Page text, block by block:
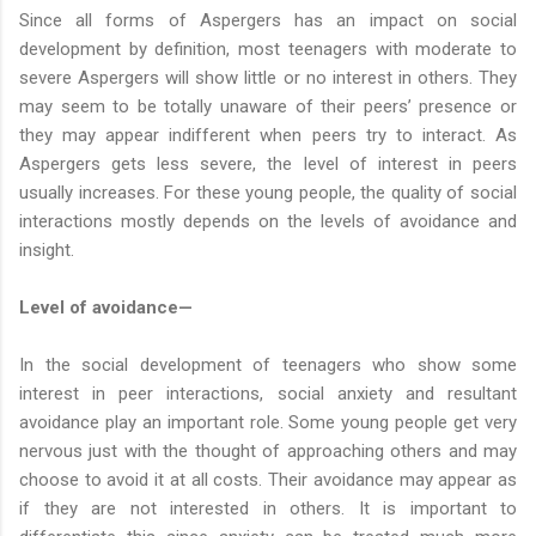
Since all forms of Aspergers has an impact on social
development by definition, most teenagers with moderate to
severe Aspergers will show little or no interest in others. They
may seem to be totally unaware of their peers’ presence or
they may appear indifferent when peers try to interact. As
Aspergers gets less severe, the level of interest in peers
usually increases. For these young people, the quality of social
interactions mostly depends on the levels of avoidance and
insight.
Level of avoidance—
In the social development of teenagers who show some
interest in peer interactions, social anxiety and resultant
avoidance play an important role. Some young people get very
nervous just with the thought of approaching others and may
choose to avoid it at all costs. Their avoidance may appear as
if they are not interested in others. It is important to